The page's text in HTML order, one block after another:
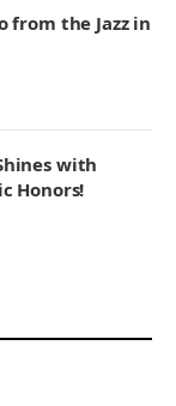
from the Jazz in
with
Honors!